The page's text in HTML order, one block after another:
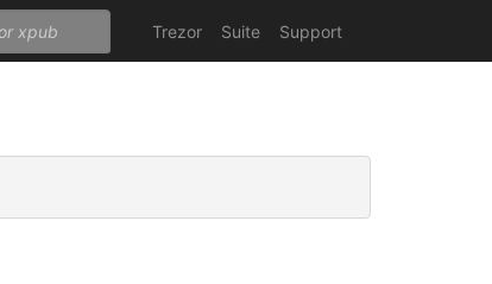
Trezor Suite Support